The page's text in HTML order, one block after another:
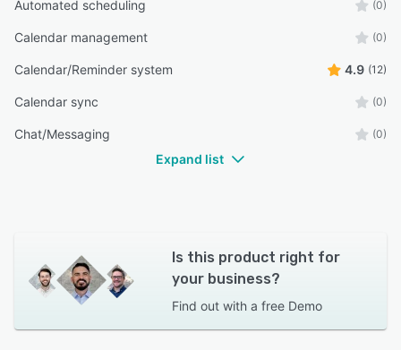
Automated scheduling (0)
Calendar management (0)
Calendar/Reminder system 4.9 (12)
Calendar sync (0)
Chat/Messaging (0)
Expand list
Is this product right for
your business?
Find out with a free Demo